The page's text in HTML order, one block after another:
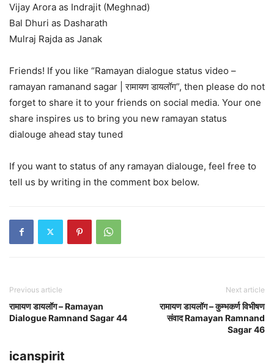
Vijay Arora as Indrajit (Meghnad)
Bal Dhuri as Dasharath
Mulraj Rajda as Janak
Friends! If you like “Ramayan dialogue status video –
ramayan ramanand sagar | रामायण डायलॉग”, then please do not
forget to share it to your friends on social media. Your one
share inspires us to bring you new ramayan status
dialouge ahead stay tuned
If you want to status of any ramayan dialouge, feel free to
tell us by writing in the comment box below.
Previous article
रामायण डायलॉग – Ramayan
Dialogue Ramnand Sagar 44
Next article
रामायण डायलॉग – कुम्भकर्ण विभीषण
संवाद Ramayan Ramnand
Sagar 46
icanspirit